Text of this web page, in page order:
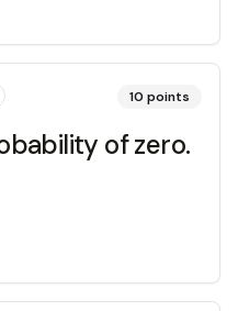
10 points
of zero.